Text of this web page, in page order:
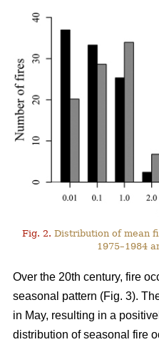
Fig. 2. Distribution of mean
1975–1984
Over the 20th century, fire
seasonal pattern (Fig. 3).
in May, resulting in a
distribution of seasonal fire